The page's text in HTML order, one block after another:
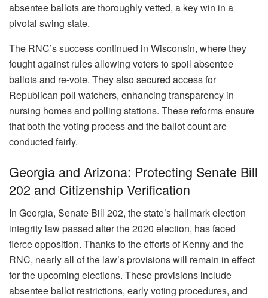
absentee ballots are thoroughly vetted, a key win in a
pivotal swing state.
The RNC’s success continued in Wisconsin, where they
fought against rules allowing voters to spoil absentee
ballots and re-vote. They also secured access for
Republican poll watchers, enhancing transparency in
nursing homes and polling stations. These reforms ensure
that both the voting process and the ballot count are
conducted fairly.
Georgia and Arizona: Protecting Senate Bill
202 and Citizenship Verification
In Georgia, Senate Bill 202, the state’s hallmark election
integrity law passed after the 2020 election, has faced
fierce opposition. Thanks to the efforts of Kenny and the
RNC, nearly all of the law’s provisions will remain in effect
for the upcoming elections. These provisions include
absentee ballot restrictions, early voting procedures, and